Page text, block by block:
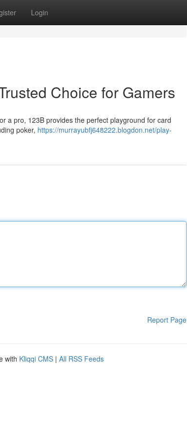
Login
Choice for Gamers
a pro, 123B provides the perfect playground for card
poker, https://murrayubfj648222.blogdon.net/play-
Report Page
with Kliqqi CMS | All RSS Feeds